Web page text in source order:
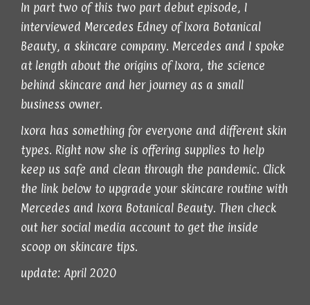
In part two of this two part debut episode, I
interviewed Mercedes Edney of Ixora Botanical
Beauty, a skincare company. Mercedes and I spoke
at length about the origins of Ixora, the science
behind skincare and her journey as a small
business owner.
Ixora has something for everyone and different skin
types. Right now she is offering supplies to help
keep us safe and clean through the pandemic. Click
the link below to upgrade your skincare routine with
Mercedes and Ixora Botanical Beauty. Then check
out her social media account to get the inside
scoop on skincare tips.
update: April 2020